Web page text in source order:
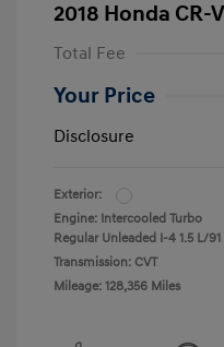
2018 Honda CR-
Total Fee
Your Price
Disclosure
Exterior:
Engine: Intercooled Turbo
Regular Unleaded I-4 1.5 L/91
Transmission: CVT
Mileage: 128,356 Miles